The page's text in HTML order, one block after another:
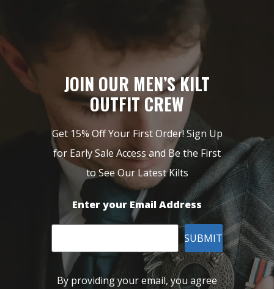
JOIN OUR MEN’S KILT
OUTFIT CREW
Get 15% Off Your First Order! Sign Up
for Early Sale Access and Be the First
to See Our Latest Kilts
Enter your Email Address
SUBMIT
By providing your email, you agree